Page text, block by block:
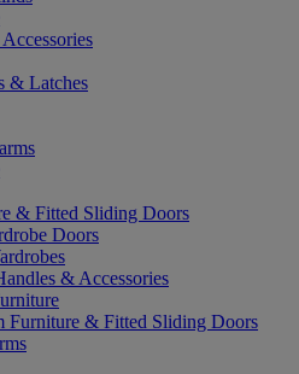
& Latches
& Fitted Sliding Doors
Doors
& Accessories
Furniture & Fitted Sliding Doors